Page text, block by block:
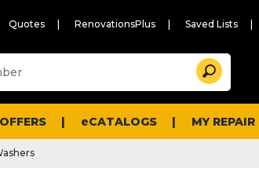
Quotes RenovationsPlus Saved Lists
and
Search
OFFERS eCATALOGS MY